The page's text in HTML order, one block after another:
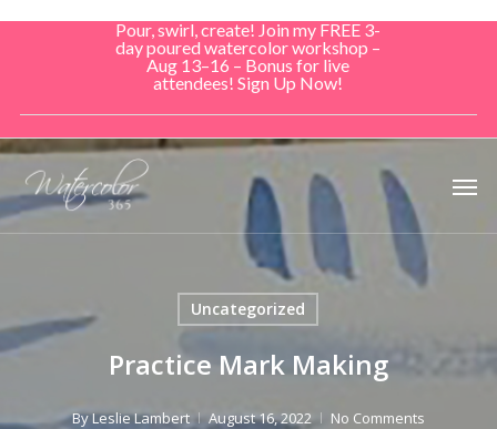
Pour, swirl, create! Join my FREE 3-
day poured watercolor workshop –
Aug 13–16 – Bonus for live
attendees! Sign Up Now!
Uncategorized
Practice Mark Making
ByLeslie Lambert August 16, 2022 No Comments